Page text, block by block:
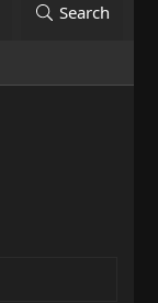
Search